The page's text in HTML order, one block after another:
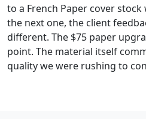
to a French Paper cover
the next one, the client
different. The $75 paper
point. The material itself
quality we were rushing to